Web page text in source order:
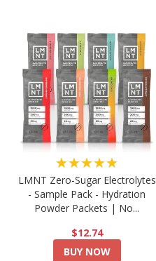
★★★★★
LMNT Zero-Sugar Electrolytes
- Sample Pack - Hydration
Powder Packets | No...
$12.74
BUY NOW